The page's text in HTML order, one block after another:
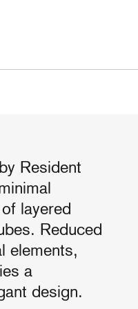
Resident
layered
Reduced
elements,
a
design.